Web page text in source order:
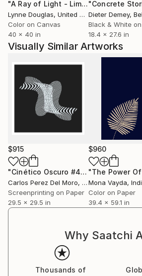
works have been displayed at
and several group shows as well
exhibitions frequently
catalogues.
Her works are held in private
the UK, France, Denmark and the
She is a creative photographer,
Republic’s Photoclub, a holder of
July 2015, she obtained the
(AFIAP) awarded by the
Since 2025 she has been a
Association of Polish Art
"A Ray of Light - Limited Edition of 10"
Lynne Douglas, United Kingdom
Color on Canvas
40 x 40 in
Dieter Demey,
Black & White
18.4 x 27.6 in
Visually Similar Artworks
$915
"Cinético Oscuro #47 - Limited Edition of 1"
Carlos Perez Del Moro, Argentina
Screenprinting on Paper
29.5 x 29.5 in
$960
Mona Vayda,
Color on Paper
39.4 x 59.1 in
Why Saatchi
Thousands of